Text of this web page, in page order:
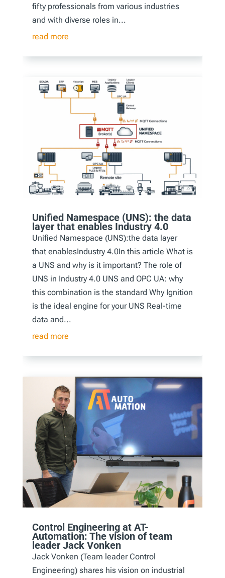
fifty professionals from various industries
and with diverse roles in...
read more
Unified Namespace (UNS): the data
layer that enables Industry 4.0
Unified Namespace (UNS):the data layer
that enablesIndustry 4.0In this article What is
a UNS and why is it important? The role of
UNS in Industry 4.0 UNS and OPC UA: why
this combination is the standard Why Ignition
is the ideal engine for your UNS Real-time
data and...
read more
Control Engineering at AT-
Automation: The vision of team
leader Jack Vonken
Jack Vonken (Team leader Control
Engineering) shares his vision on industrial